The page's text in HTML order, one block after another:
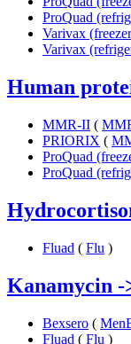
ProQuad
Varivax
Varivax
Human
MMR-II (
PRIORIX (
ProQuad
ProQuad
Fluad ( Flu )
Kanamycin -
Bexsero (
Fluad ( Flu )